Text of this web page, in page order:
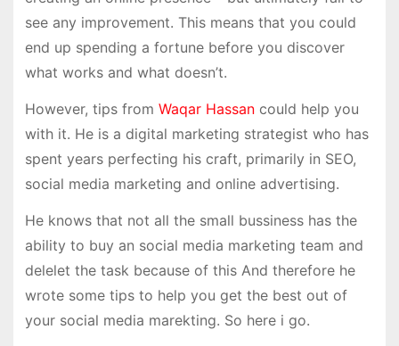
see any improvement. This means that you could
end up spending a fortune before you discover
what works and what doesn’t.
However, tips from Waqar Hassancould help you
with it. He is a digital marketing strategist who has
spent years perfecting his craft, primarily in SEO,
social media marketing and online advertising.
He knows that not all the small bussiness has the
ability to buy an social media marketing team and
delelet the task because of this And therefore he
wrote some tips to help you get the best out of
your social media marekting. So here i go.